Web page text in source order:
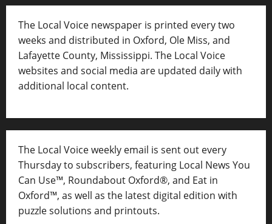
The Local Voice newspaper is printed every two
weeks and distributed in Oxford, Ole Miss, and
Lafayette County, Mississippi. The Local Voice
websites and social media are updated daily with
additional local content.
The Local Voice weekly email is sent out every
Thursday to subscribers, featuring Local News You
Can Use™, Roundabout Oxford®, and Eat in
Oxford™, as well as the latest digital edition with
puzzle solutions and printouts.